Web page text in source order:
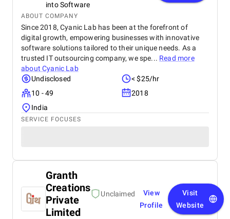
into Software
ABOUT COMPANY
Since 2018, Cyanic Lab has been at the forefront of
digital growth, empowering businesses with innovative
software solutions tailored to their unique needs. As a
trusted IT outsourcing company, we spe... Read more
aboutCyanic Lab
Undisclosed
< $25/hr
10 - 49
2018
India
SERVICE FOCUSES
Granth
Creations
Private
Limited
Unclaimed
View
Profile
Visit
Website